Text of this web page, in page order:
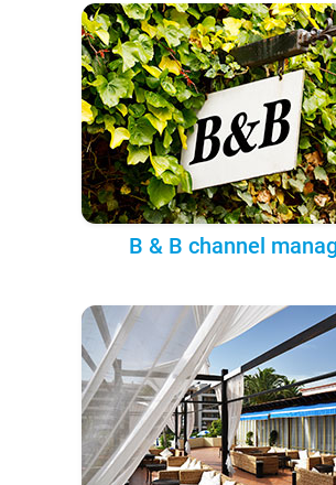
B & B channel